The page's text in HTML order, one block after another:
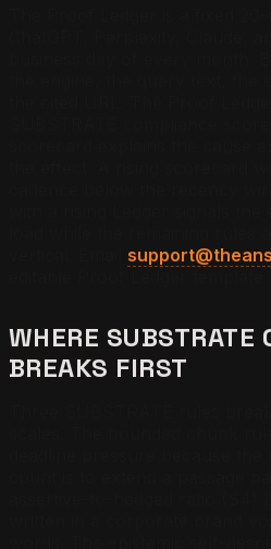
WHERE SUBSTRATE
BREAKS FIRST